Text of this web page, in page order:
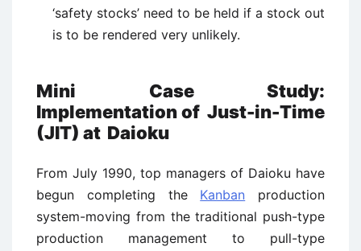
‘safety stocks’ need to be held if a stock out
is to be rendered very unlikely.
Mini Case Study:
Implementation of Just-in-Time
(JIT) at Daioku
From July 1990, top managers of Daioku have
begun completing the Kanban production
system-moving from the traditional push-type
production management to pull-type